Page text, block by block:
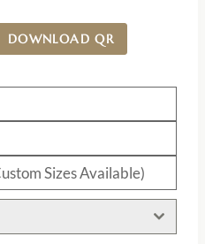
DOWNLOAD QR
Sizes Available)